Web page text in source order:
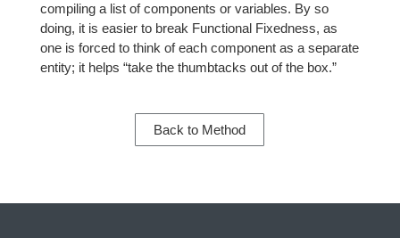
compiling a list of components or variables. By so
doing, it is easier to break Functional Fixedness, as
one is forced to think of each component as a separate
entity; it helps “take the thumbtacks out of the box.”
Back to Method